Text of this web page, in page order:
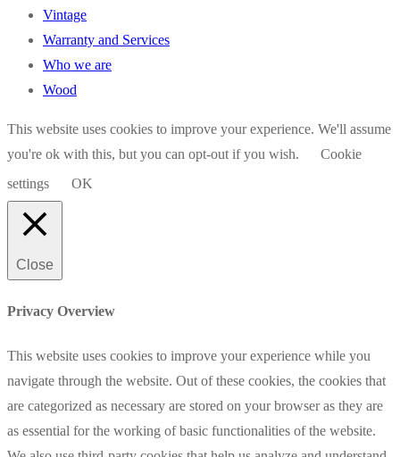
Vintage
Warranty and Services
Who we are
Wood
This website uses cookies to improve your experience. We'll assume
you're ok with this, but you can opt-out if you wish.
Cookie
settings
OK
Close
Privacy Overview
This website uses cookies to improve your experience while you
navigate through the website. Out of these cookies, the cookies that
are categorized as necessary are stored on your browser as they are
as essential for the working of basic functionalities of the website.